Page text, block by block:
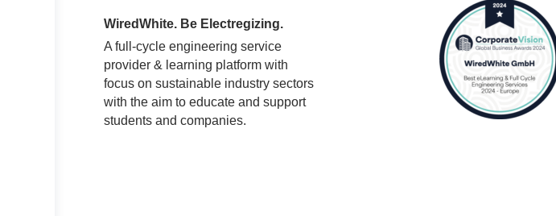
WiredWhite. Be Electregizing.
A full-cycle engineering service
provider & learning platform with
focus on sustainable industry sectors
with the aim to educate and support
students and companies.